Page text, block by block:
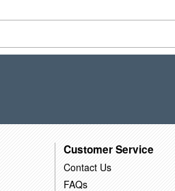
Customer Service
Contact Us
FAQs